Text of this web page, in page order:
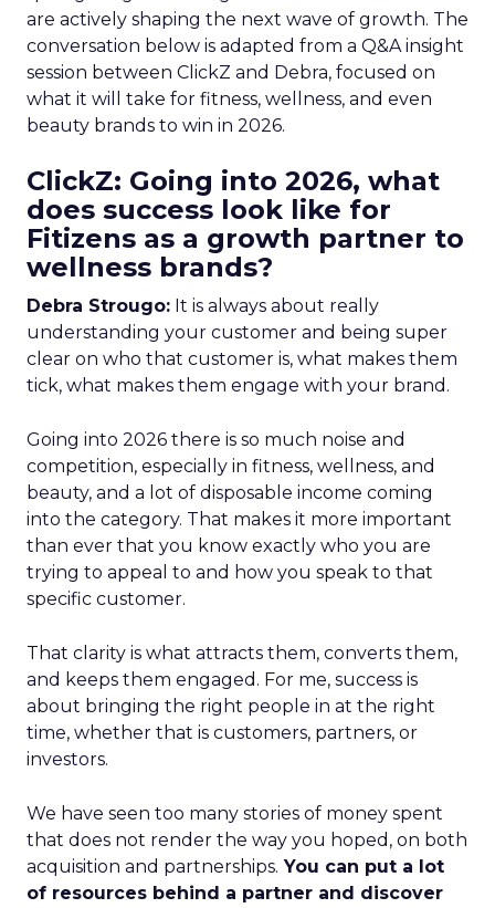
are actively shaping the next wave of growth. The
conversation below is adapted from a Q&A insight
session between ClickZ and Debra, focused on
what it will take for fitness, wellness, and even
beauty brands to win in 2026.
ClickZ: Going into 2026, what
does success look like for
Fitizens as a growth partner to
wellness brands?
Debra Strougo: It is always about really
understanding your customer and being super
clear on who that customer is, what makes them
tick, what makes them engage with your brand.
Going into 2026 there is so much noise and
competition, especially in fitness, wellness, and
beauty, and a lot of disposable income coming
into the category. That makes it more important
than ever that you know exactly who you are
trying to appeal to and how you speak to that
specific customer.
That clarity is what attracts them, converts them,
and keeps them engaged. For me, success is
about bringing the right people in at the right
time, whether that is customers, partners, or
investors.
We have seen too many stories of money spent
that does not render the way you hoped, on both
acquisition and partnerships. You can put a lot
of resources behind a partner and discover